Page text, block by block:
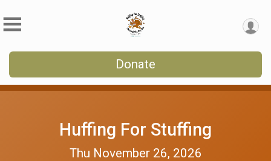
Donate
Huffing For Stuffing
Thu November 26, 2026